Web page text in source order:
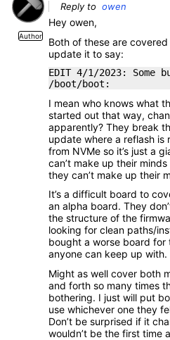
Author
Reply to owen
Hey owen,
Both of these are
update it to say:
EDIT 4/1/2023: Some
/boot/boot:
I mean who knows what
started out that way,
apparently? They break
update where a reflash
from NVMe so it’s just a
can’t make up their
they can’t make up their
It’s a difficult board to
an alpha board. They
the structure of the
looking for clean paths/
bought a worse board
anyone can keep up with.
Might as well cover both
and forth so many times
bothering. I just will put
use whichever one they
Don’t be surprised if it
wouldn’t be the first time